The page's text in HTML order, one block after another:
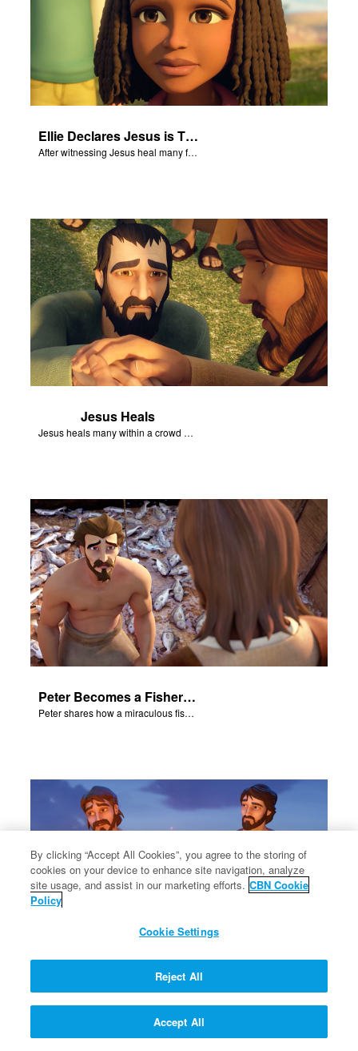
Ellie Declares Jesus is The Son of God
After witnessing Jesus heal many followers, Ellie declares Jesus is the Son of God.
Jesus Heals
Jesus heals many within a crowd of followers.
Peter Becomes a Fisher of Men
Peter shares how a miraculous fish catch, helped propel himself, John, and James into becoming followers of Jesus.
Philip and Nathanael Share
Philip and Nathanael share how they became followers of Jesus.
By clicking “Accept All Cookies”, you agree to the storing of
cookies on your device to enhance site navigation, analyze
site usage, and assist in our marketing efforts. CBN Cookie
Policy
Cookie Settings
Reject All
Accept All